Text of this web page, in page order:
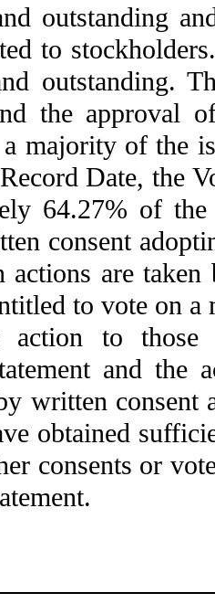
outstanding
to
outstanding.
the approval
majority of the
Date, the
64.27% of
consent
actions are
to vote on
to those
and the
written consent
obtained
consents or